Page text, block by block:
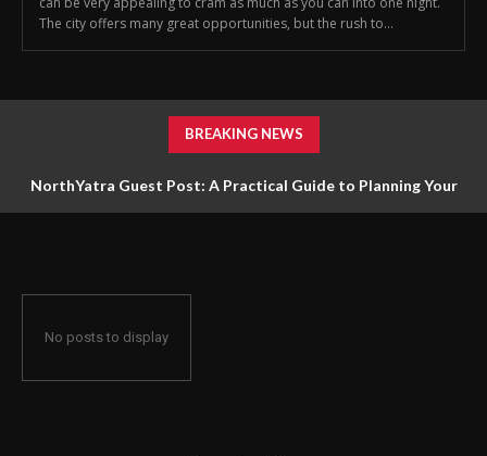
The city offers many great opportunities, but the rush to...
BREAKING NEWS
NorthYatra Guest Post: A Practical Guide to Planning Your
No posts to display